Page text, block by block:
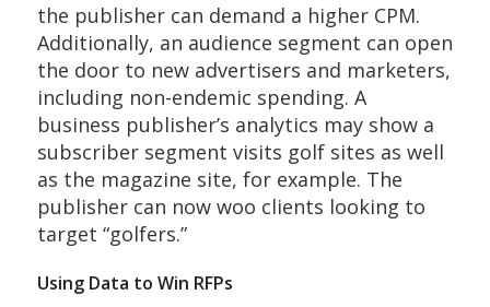
the publisher can demand a higher CPM.
Additionally, an audience segment can open
the door to new advertisers and marketers,
including non-endemic spending. A
business publisher’s analytics may show a
subscriber segment visits golf sites as well
as the magazine site, for example. The
publisher can now woo clients looking to
target “golfers.”
Using Data to Win RFPs